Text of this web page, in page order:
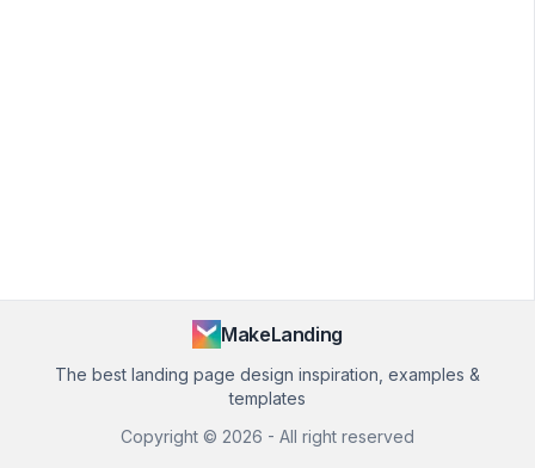
MakeLanding
The best landing page design inspiration, examples &
templates
Copyright © 2026 - All right reserved